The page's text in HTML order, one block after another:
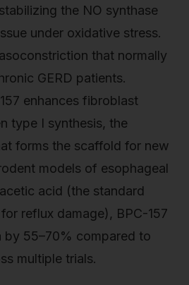
the NO synthase
under oxidative stress.
that normally
GERD patients.
enhances fibroblast
type I synthesis, the
forms the scaffold for new
models of esophageal
acid (the standard
reflux damage), BPC-157
by 55–70% compared to
multiple trials.